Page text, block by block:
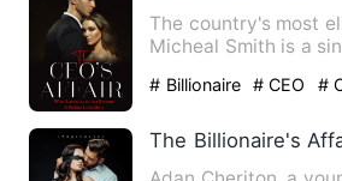
The country's most
Micheal Smith is a
# Billionaire # CEO #
The Billionaire's